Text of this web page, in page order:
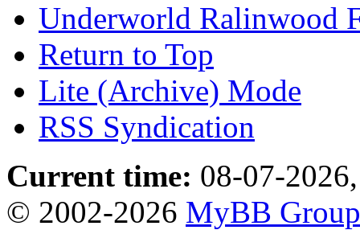
Underworld Ralinwood
Return to Top
Lite (Archive) Mode
RSS Syndication
Current time: 08-07-
© 2002-2026 MyBB Group